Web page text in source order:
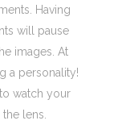
Having
will pause
images. At
a personality!
watch your
lens.